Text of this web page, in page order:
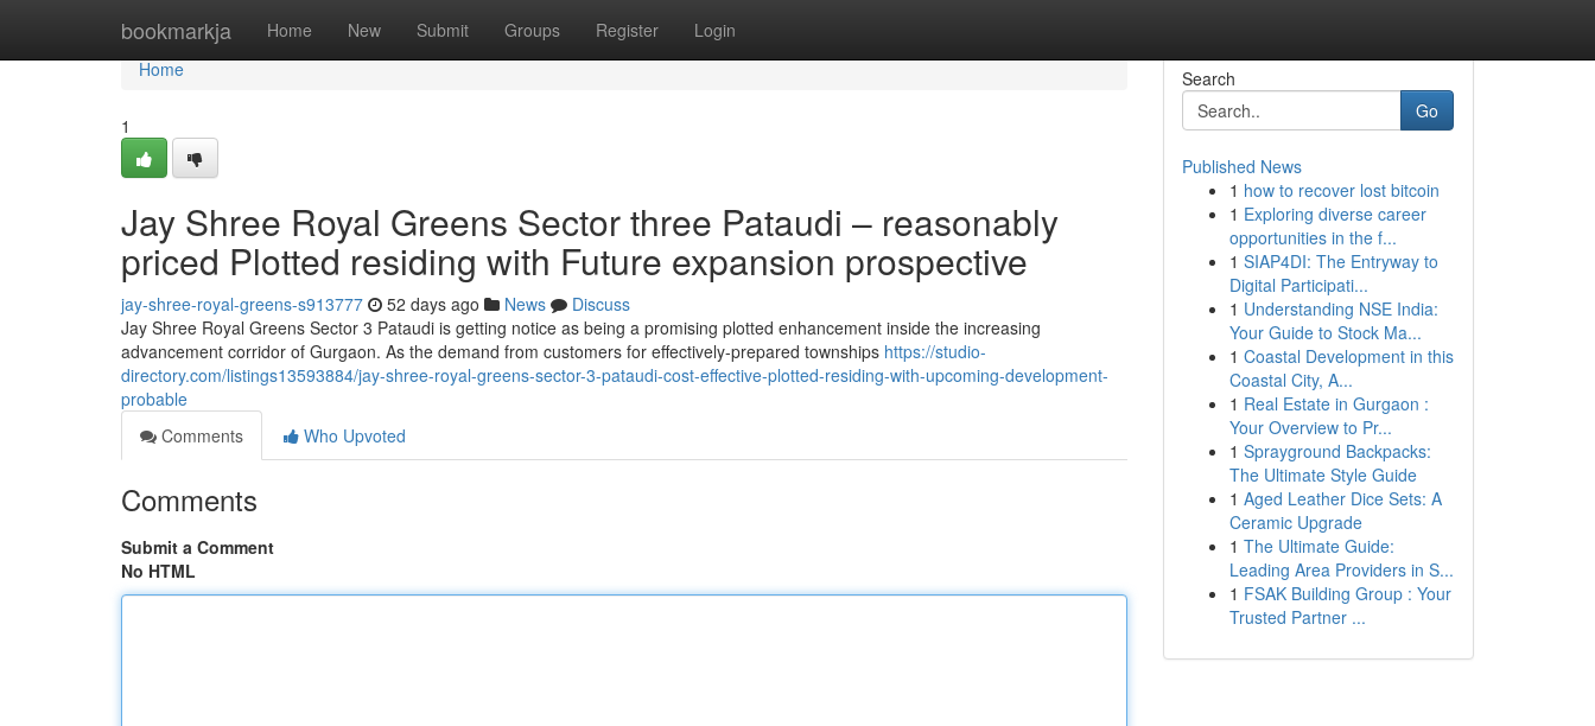
bookmarkja Home New Submit Groups Register Login
Home
Home
1
Jay Shree Royal Greens Sector three Pataudi – reasonably
priced Plotted residing with Future expansion prospective
jay-shree-royal-greens-s913777 52 days ago News
Discuss
Jay Shree Royal Greens Sector 3 Pataudi is getting notice as being a promising plotted enhancement inside the increasing
advancement corridor of Gurgaon. As the demand from customers for effectively-prepared townships https://studio-
directory.com/listings13593884/jay-shree-royal-greens-sector-3-pataudi-cost-effective-plotted-residing-with-upcoming-development-
probable
Comments
Who Upvoted
Comments
Submit a Comment
No HTML
Search
Go
Published News
1 how to recover lost bitcoin
1 Exploring diverse career
opportunities in the f...
1 SIAP4DI: The Entryway to
Digital Participati...
1 Understanding NSE India:
Your Guide to Stock Ma...
1 Coastal Development in this
Coastal City, A...
1 Real Estate in Gurgaon :
Your Overview to Pr...
1 Sprayground Backpacks:
The Ultimate Style Guide
1 Aged Leather Dice Sets: A
Ceramic Upgrade
1 The Ultimate Guide:
Leading Area Providers in S...
1 FSAK Building Group : Your
Trusted Partner ...